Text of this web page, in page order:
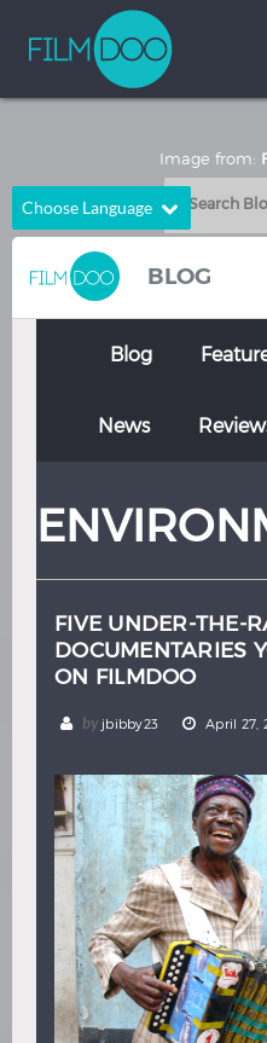
Choose Language
English
Chinese
French
Italian
Thai
BLOG
Blog
News
FIVE UNDER-THE-
DOCUMENTARIES
ON FILMDOO
by jbibby23 April 27,
Image from: